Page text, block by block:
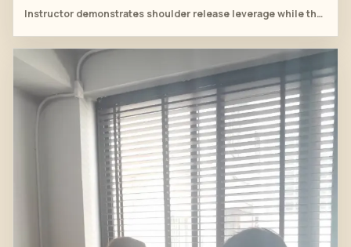
Instructor demonstrates shoulder release leverage while the student watches closely.